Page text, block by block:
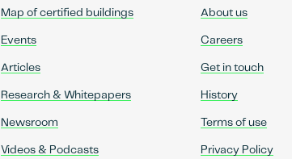
Map of certified buildings
Events
Articles
Research & Whitepapers
Newsroom
Videos & Podcasts
About us
Careers
Get in touch
History
Terms of use
Privacy Policy